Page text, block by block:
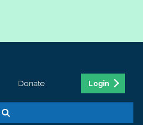
Donate Login